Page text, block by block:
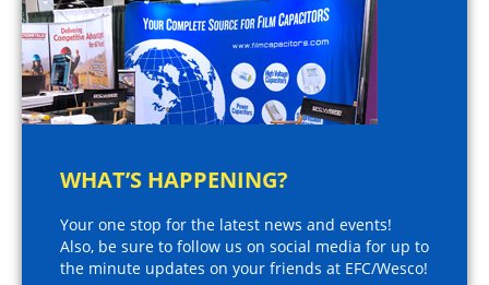
WHAT’S HAPPENING?
Your one stop for the latest news and events!
Also, be sure to follow us on social media for up to
the minute updates on your friends at EFC/Wesco!